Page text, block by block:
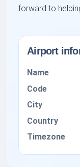
forward to
Airport
Name
Code
City
Country
Timezone